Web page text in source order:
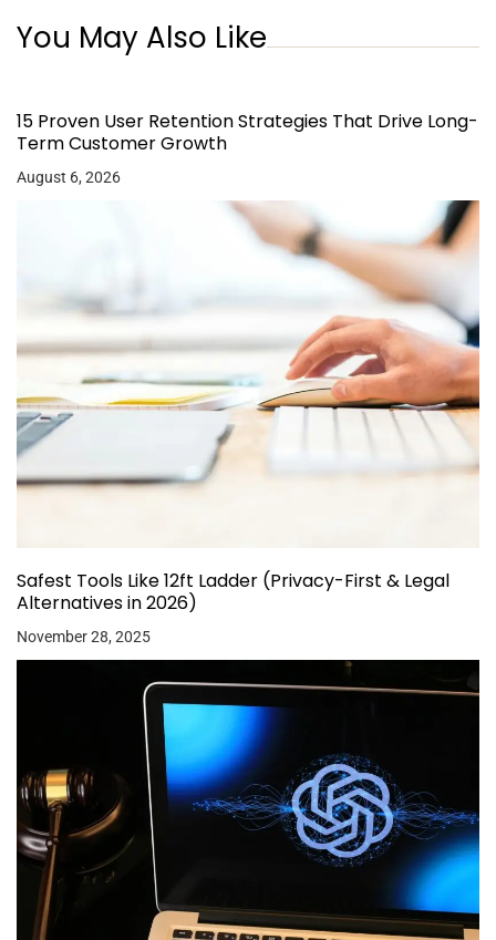
You May Also Like
15 Proven User Retention Strategies That Drive Long-
Term Customer Growth
August 6, 2026
Safest Tools Like 12ft Ladder (Privacy-First & Legal
Alternatives in 2026)
November 28, 2025